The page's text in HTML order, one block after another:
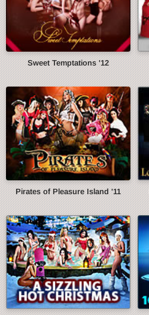
Sweet Temptations '12
Pirates of Pleasure Island '11